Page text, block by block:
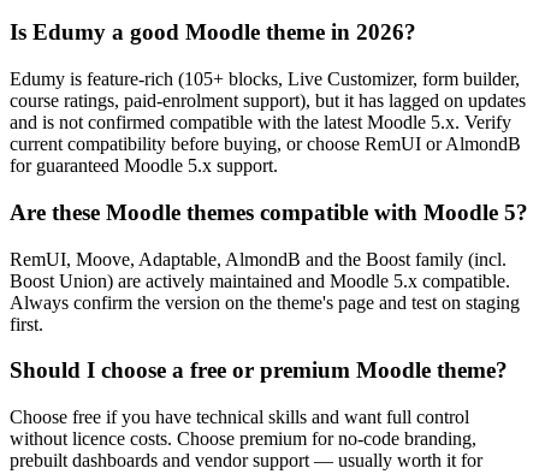
Is Edumy a good Moodle theme in 2026?
Edumy is feature-rich (105+ blocks, Live Customizer, form builder,
course ratings, paid-enrolment support), but it has lagged on updates
and is not confirmed compatible with the latest Moodle 5.x. Verify
current compatibility before buying, or choose RemUI or AlmondB
for guaranteed Moodle 5.x support.
Are these Moodle themes compatible with Moodle 5?
RemUI, Moove, Adaptable, AlmondB and the Boost family (incl.
Boost Union) are actively maintained and Moodle 5.x compatible.
Always confirm the version on the theme's page and test on staging
first.
Should I choose a free or premium Moodle theme?
Choose free if you have technical skills and want full control
without licence costs. Choose premium for no-code branding,
prebuilt dashboards and vendor support — usually worth it for